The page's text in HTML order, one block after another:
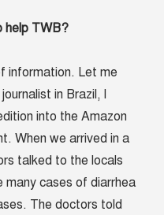
help TWB?
information. Let me
in Brazil, I
into the Amazon
When we arrived in a
talked to the locals
cases of diarrhea
The doctors told